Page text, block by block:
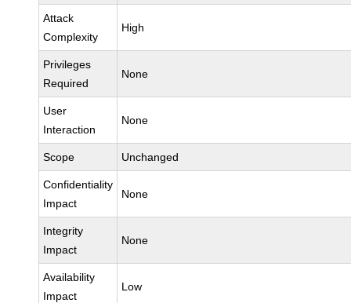
Attack
Complexity
High
Privileges
Required
None
User
Interaction
None
Scope Unchanged
Confidentiality
Impact
None
Integrity
Impact
None
Availability
Impact
Low